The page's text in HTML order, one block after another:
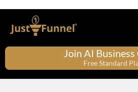
Join AI
Free Standard